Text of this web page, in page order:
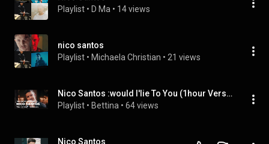
Playlist • D Ma • 14 views
nico santos
Playlist • Michaela Christian • 21 views
Nico Santos :would I'lie To You (1hour Version)
Playlist • Bettina • 64 views
Nico Santos